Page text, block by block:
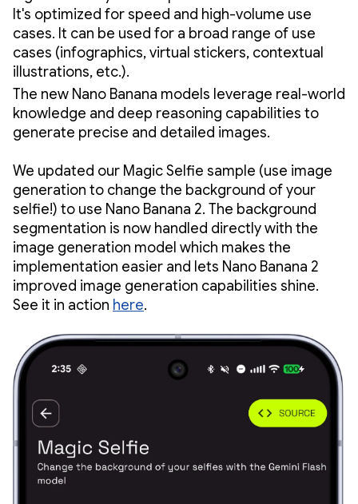
It's optimized for speed and high-volume use
cases. It can be used for a broad range of use
cases (infographics, virtual stickers, contextual
illustrations, etc.).
The new Nano Banana models leverage real-world
knowledge and deep reasoning capabilities to
generate precise and detailed images.
We updated our Magic Selfie sample (use image
generation to change the background of your
selfie!) to use Nano Banana 2. The background
segmentation is now handled directly with the
image generation model which makes the
implementation easier and lets Nano Banana 2
improved image generation capabilities shine.
See it in action here.